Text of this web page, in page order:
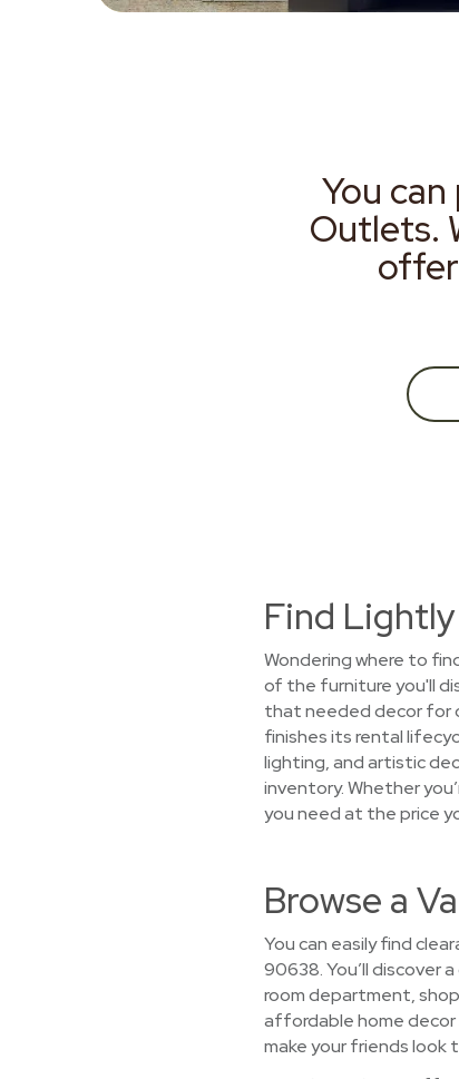
You
Outlets.
Find
Wondering where to
of the furniture you'll
that needed decor for
finishes its rental
lighting, and artistic
inventory. Whether
you need at the price
Browse a
You can easily find
90638. You’ll discover
room department,
affordable home decor
make your friends look